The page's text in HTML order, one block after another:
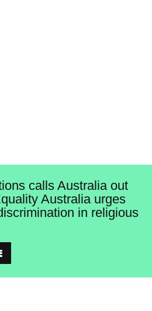
calls Australia out
Australia urges
in religious